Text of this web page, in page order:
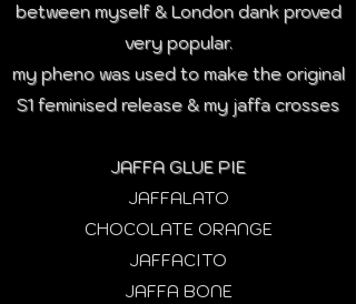
between myself & London dank proved
very popular.
my pheno was used to make the original
S1 feminised release & my jaffa crosses
JAFFA GLUE PIE
JAFFALATO
CHOCOLATE ORANGE
JAFFACITO
JAFFA BONE